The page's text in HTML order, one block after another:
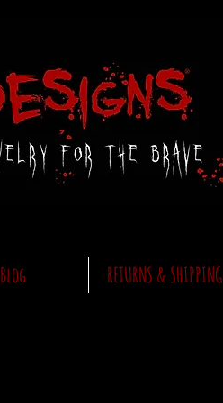
Blog RETURNS & SHIPPING